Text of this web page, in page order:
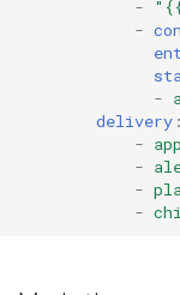
Pushover
SMS (Text
Transport Adaptor
Telegram
TTS Transport
-
-
-
delivery :
-
-
-
-